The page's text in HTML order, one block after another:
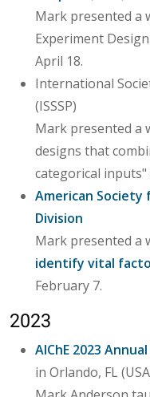
Mark presented a
Experiment
April 18.
International
(ISSSP)
Mark presented a
designs that
categorical inputs"
American Society
Division
Mark presented a
identify vital
February 7.
2023
AIChE 2023
in Orlando, FL